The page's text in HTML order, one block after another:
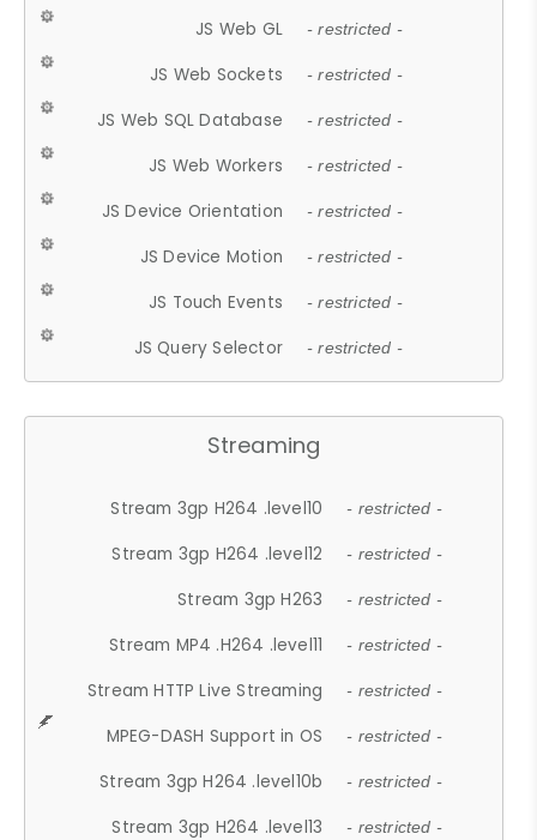
JS Web GL - restricted -
JS Web Sockets - restricted -
JS Web SQL Database - restricted -
JS Web Workers - restricted -
JS Device Orientation - restricted -
JS Device Motion - restricted -
JS Touch Events - restricted -
JS Query Selector - restricted -
Streaming
Stream 3gp H264 .level10 - restricted -
Stream 3gp H264 .level12 - restricted -
Stream 3gp H263 - restricted -
Stream MP4 .H264 .level11 - restricted -
Stream HTTP Live Streaming - restricted -
MPEG-DASH Support in OS - restricted -
Stream 3gp H264 .level10b - restricted -
Stream 3gp H264 .level13 - restricted -